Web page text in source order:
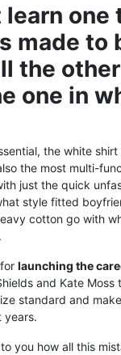
learn one
made to
the
one in
the white
the most multi-
just the quick
style fitted
cotton go with
launching the
and Kate
standard and
years.
you how all this